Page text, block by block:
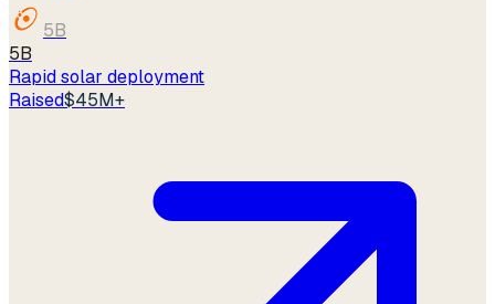
5B
5B
Rapid solar deployment
Raised$45M+